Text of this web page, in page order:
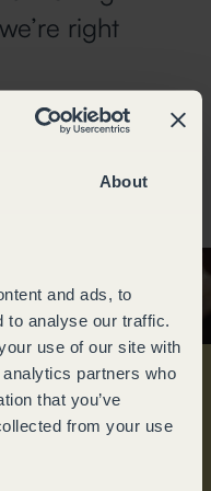
About
and ads, to
analyse our traffic.
use of our site with
partners who
that you’ve
from your use
right
love, is